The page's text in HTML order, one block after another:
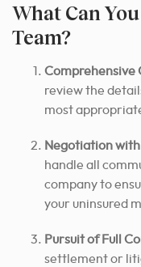
What Can
Team?
Comprehensive
review the
most
Negotiation
handle all
company to
your uninsured
Pursuit of Full
settlement or